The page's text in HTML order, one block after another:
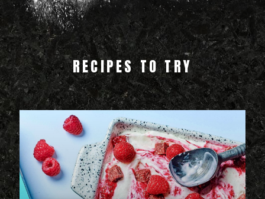
RECIPES TO TRY